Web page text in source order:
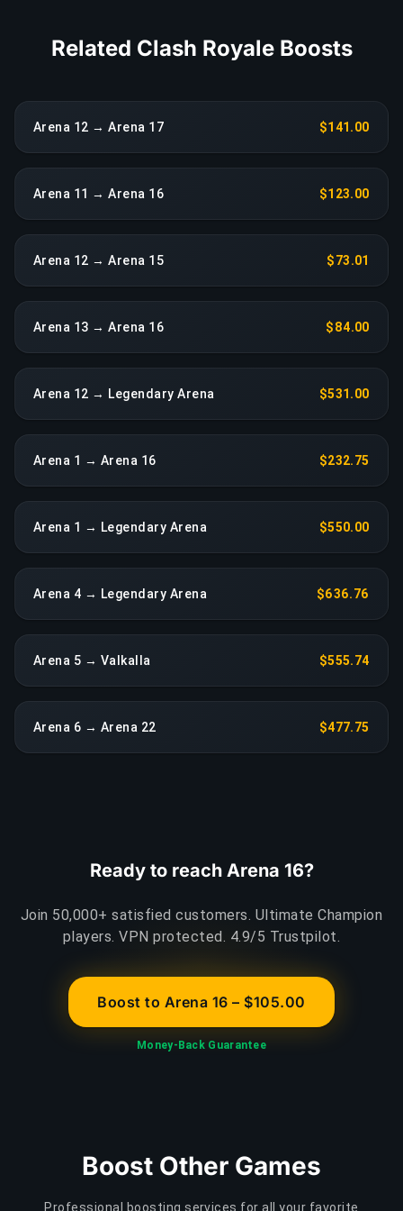
Related Clash Royale Boosts
Arena 12 → Arena 17 $141.00
Arena 11 → Arena 16 $123.00
Arena 12 → Arena 15 $73.01
Arena 13 → Arena 16 $84.00
Arena 12 → Legendary Arena $531.00
Arena 1 → Arena 16 $232.75
Arena 1 → Legendary Arena $550.00
Arena 4 → Legendary Arena $636.76
Arena 5 → Valkalla $555.74
Arena 6 → Arena 22 $477.75
Ready to reach Arena 16?
Join 50,000+ satisfied customers. Ultimate Champion
players. VPN protected. 4.9/5 Trustpilot.
Boost to Arena 16 – $105.00
Money-Back Guarantee
Boost Other Games
Professional boosting services for all your favorite